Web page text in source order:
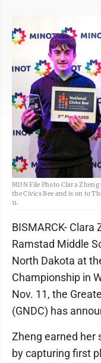
MDN File Photo Clara
the Civics Bee and is on to
11.
BISMARCK-
Ramstad Middle
North Dakota at
Championship in
Nov. 11, the
(GNDC) has
Zheng earned her
by capturing first